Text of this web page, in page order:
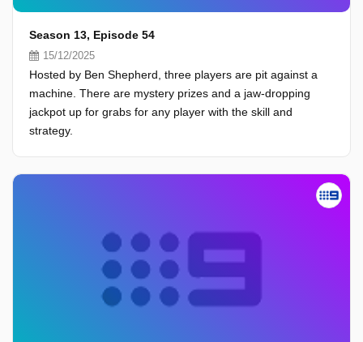
Season 13, Episode 54
15/12/2025
Hosted by Ben Shepherd, three players are pit against a
machine. There are mystery prizes and a jaw-dropping
jackpot up for grabs for any player with the skill and
strategy.